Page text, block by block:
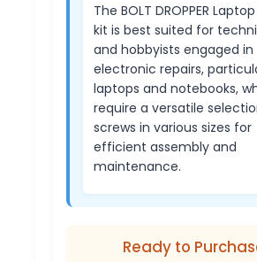
The BOLT DROPPER
kit is best suited for
and hobbyists engaged in
electronic repairs,
laptops and notebooks,
require a versatile
screws in various sizes for
efficient assembly and
maintenance.
Ready to